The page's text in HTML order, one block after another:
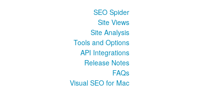
SEO Spider
Site Views
Site Analysis
Tools and Options
API Integrations
Release Notes
FAQs
Visual SEO for Mac